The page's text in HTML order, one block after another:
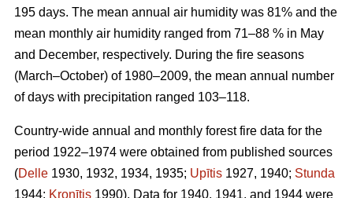
195 days. The mean annual air humidity was 81% and the
mean monthly air humidity ranged from 71–88 % in May
and December, respectively. During the fire seasons
(March–October) of 1980–2009, the mean annual number
of days with precipitation ranged 103–118.
Country-wide annual and monthly forest fire data for the
period 1922–1974 were obtained from published sources
(Delle 1930, 1932, 1934, 1935; Upītis 1927, 1940; Stunda
1944; Kronītis 1990). Data for 1940, 1941, and 1944 were